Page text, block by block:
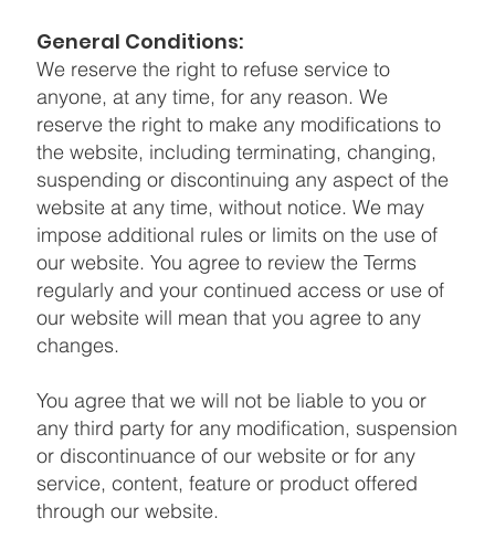
General Conditions:
We reserve the right to refuse service to
anyone, at any time, for any reason. We
reserve the right to make any modifications to
the website, including terminating, changing,
suspending or discontinuing any aspect of the
website at any time, without notice. We may
impose additional rules or limits on the use of
our website. You agree to review the Terms
regularly and your continued access or use of
our website will mean that you agree to any
changes.
You agree that we will not be liable to you or
any third party for any modification, suspension
or discontinuance of our website or for any
service, content, feature or product offered
through our website.